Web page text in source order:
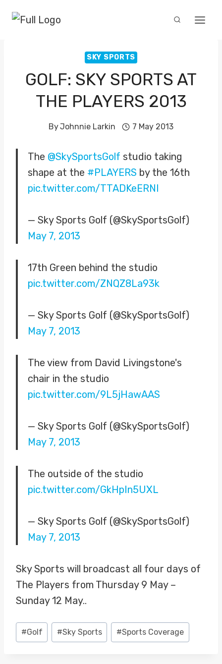
SKY SPORTS
GOLF: SKY SPORTS AT
THE PLAYERS 2013
ByJohnnie Larkin 7 May 2013
The @SkySportsGolf studio taking
shape at the #PLAYERS by the 16th
pic.twitter.com/TTADKeERNI
— Sky Sports Golf (@SkySportsGolf)
May 7, 2013
17th Green behind the studio
pic.twitter.com/ZNQZ8La93k
— Sky Sports Golf (@SkySportsGolf)
May 7, 2013
The view from David Livingstone's
chair in the studio
pic.twitter.com/9L5jHawAAS
— Sky Sports Golf (@SkySportsGolf)
May 7, 2013
The outside of the studio
pic.twitter.com/GkHpIn5UXL
— Sky Sports Golf (@SkySportsGolf)
May 7, 2013
Sky Sports will broadcast all four days of
The Players from Thursday 9 May –
Sunday 12 May..
Post
Tags:
#Golf #Sky Sports #Sports Coverage